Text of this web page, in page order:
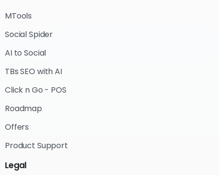
MTools
Social Spider
AI to Social
TBs SEO with AI
Click n Go - POS
Roadmap
Offers
Product Support
Legal